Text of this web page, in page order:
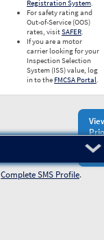
Registration System.
For safety rating and
Out-of-Service (OOS)
rates, visitSAFER.
If you are a motor
carrier looking for your
Inspection Selection
System (ISS) value, log
in to the FMCSA Portal.
Complete SMS Profile.